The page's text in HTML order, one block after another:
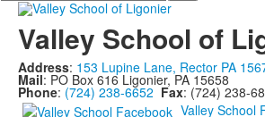
Valley School of
Address: 153 Lupine Lane, Rector PA
Mail: PO Box 616 Ligonier, PA 15658
Phone: (724) 238-6652 Fax: (724) 238-
Valley School